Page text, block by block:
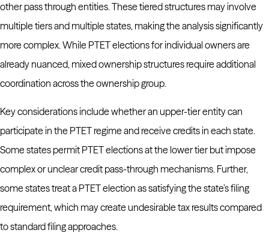
other pass through entities. These tiered structures may involve
multiple tiers and multiple states, making the analysis significantly
more complex. While PTET elections for individual owners are
already nuanced, mixed ownership structures require additional
coordination across the ownership group.
Key considerations include whether an upper-tier entity can
participate in the PTET regime and receive credits in each state.
Some states permit PTET elections at the lower tier but impose
complex or unclear credit pass-through mechanisms. Further,
some states treat a PTET election as satisfying the state’s filing
requirement, which may create undesirable tax results compared
to standard filing approaches.